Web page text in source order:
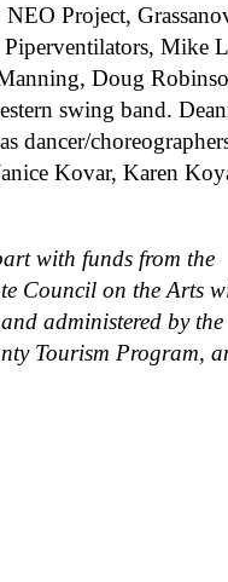
Project,
Mike
Doug
swing band.
dancer/
Kovar, Karen
with funds from the
Council on the Arts
administered by the
Tourism Program,